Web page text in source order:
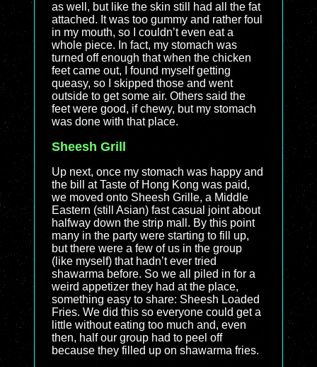
as well, but like the skin still had all the fat
attached. It was too gummy and rather foul
in my mouth, so I couldn’t even eat a
whole piece. In fact, my stomach was
turned off enough that when the chicken
feet came out, I found myself getting
queasy, so I skipped those and went
outside to get some air. Others said the
feet were good, if chewy, but my stomach
was done with that place.
Sheesh Grill
Up next, once my stomach was happy and
the bill at Taste of Hong Kong was paid,
we moved onto Sheesh Grille, a Middle
Eastern (still Asian) fast casual joint about
halfway down the strip mall. By this point
many in the party were starting to fill up,
but there were a few of us in the group
(like myself) that hadn’t ever tried
shawarma before. So we all piled in for a
weird appetizer they had at the place,
something easy to share: Sheesh Loaded
Fries. We did this so everyone could get a
little without eating too much and, even
then, half our group had to peel off
because they filled up on shawarma fries.